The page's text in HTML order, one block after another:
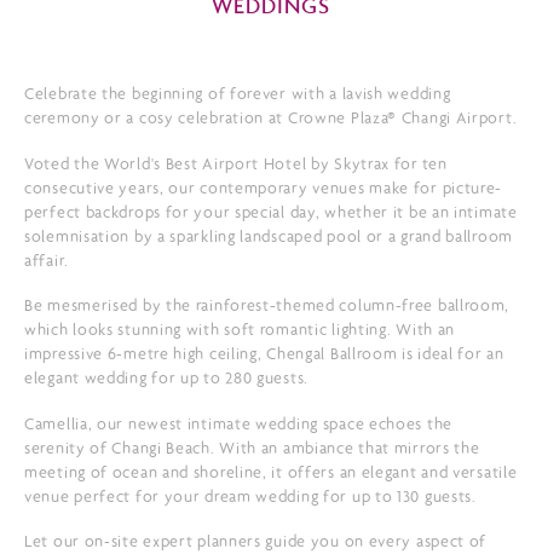
WEDDINGS
Celebrate the beginning of forever with a lavish wedding
ceremony or a cosy celebration at Crowne Plaza® Changi Airport.
Voted the World's Best Airport Hotel by Skytrax for ten
consecutive years, our contemporary venues make for picture-
perfect backdrops for your special day, whether it be an intimate
solemnisation by a sparkling landscaped pool or a grand ballroom
affair.
Be mesmerised by the rainforest-themed column-free ballroom,
which looks stunning with soft romantic lighting. With an
impressive 6-metre high ceiling, Chengal Ballroom is ideal for an
elegant wedding for up to 280 guests.
Camellia, our newest intimate wedding space echoes the
serenity of Changi Beach. With an ambiance that mirrors the
meeting of ocean and shoreline, it offers an elegant and versatile
venue perfect for your dream wedding for up to 130 guests.
Let our on-site expert planners guide you on every aspect of